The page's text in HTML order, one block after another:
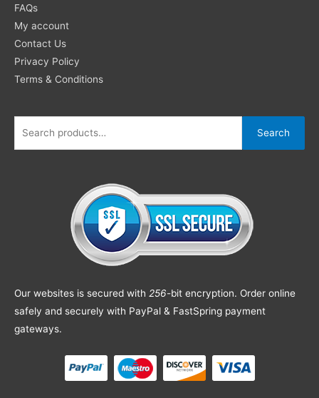
FAQs
My account
Contact Us
Privacy Policy
Terms & Conditions
Search
Our websites is secured with 256-bit encryption. Order online
safely and securely with PayPal & FastSpring payment
gateways.